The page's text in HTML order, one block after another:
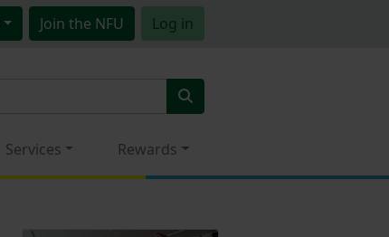
Join the NFU Log in
Services Rewards